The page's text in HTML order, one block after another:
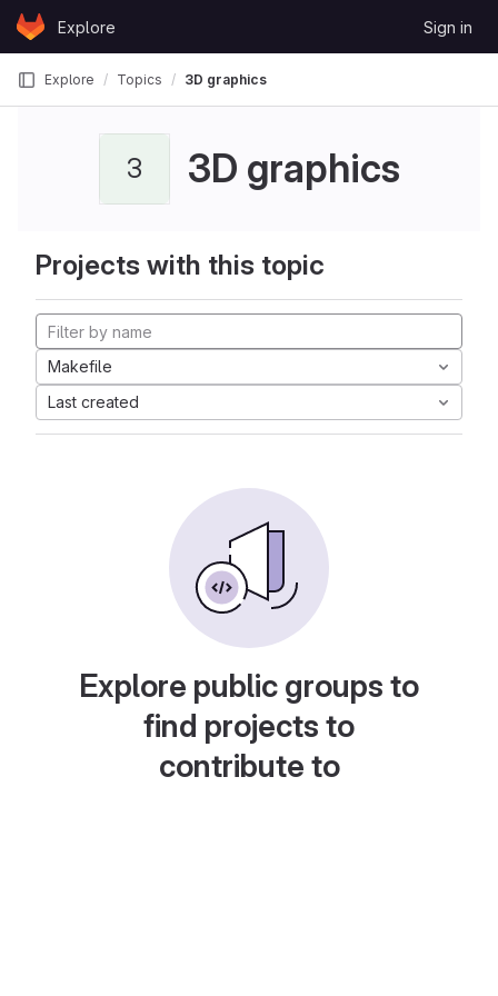
Skip to content
GitLabExplore Sign in
Explore Topics 3D graphics
3 3D graphics
Projects with this topic
Makefile
Last created
Explore public groups to
find projects to
contribute to